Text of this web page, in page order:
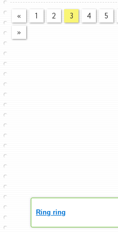
« 1 2 3 4 5
»
Ring ring